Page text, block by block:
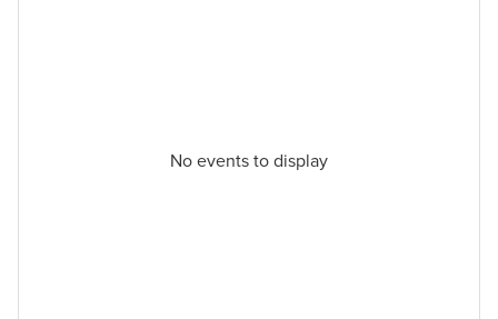
No events to display